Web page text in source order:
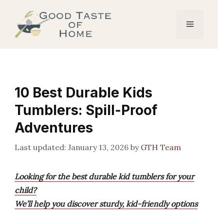
content
Menu
10 Best Durable Kids
Tumblers: Spill-Proof
Adventures
January 13, 2026 by GTH Team
Looking for the best durable kid tumblers for your
child?
We’ll help you discover sturdy, kid-friendly options